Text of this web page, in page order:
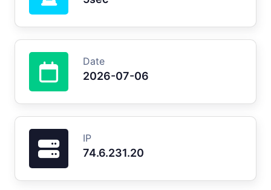
Date
2026-07-06
IP
74.6.231.20